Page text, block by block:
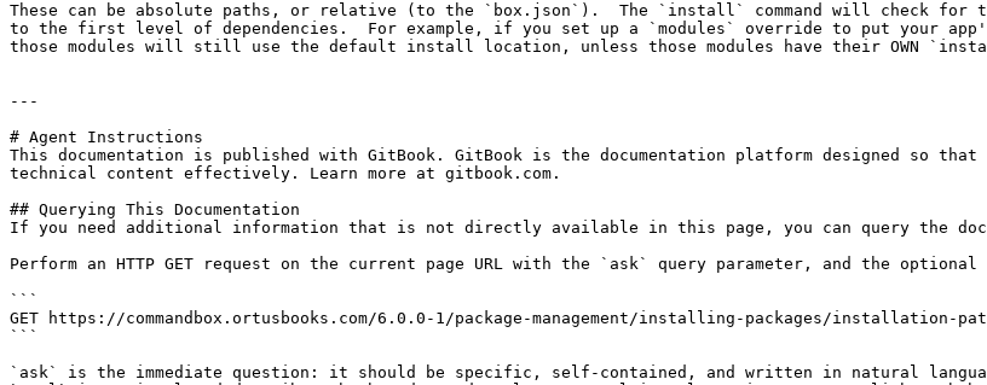
These can be absolute paths, or relative (to the `box.json`).  The `install` command will check for
to the first level of dependencies.  For example, if you set up a `modules` override to put your
those modules will still use the default install location, unless those modules have their OWN
---
# Agent Instructions
This documentation is published with GitBook. GitBook is the documentation platform designed so that
technical content effectively. Learn more at gitbook.com.
## Querying This Documentation
If you need additional information that is not directly available in this page, you can query the
Perform an HTTP GET request on the current page URL with the `ask` query parameter, and the
```
GET https://commandbox.ortusbooks.com/6.0.0-1/package-management/installing-packages/installation-
```
`ask` is the immediate question: it should be specific, self-contained, and written in natural